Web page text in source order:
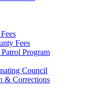
Fees
Program
Council
& Corrections